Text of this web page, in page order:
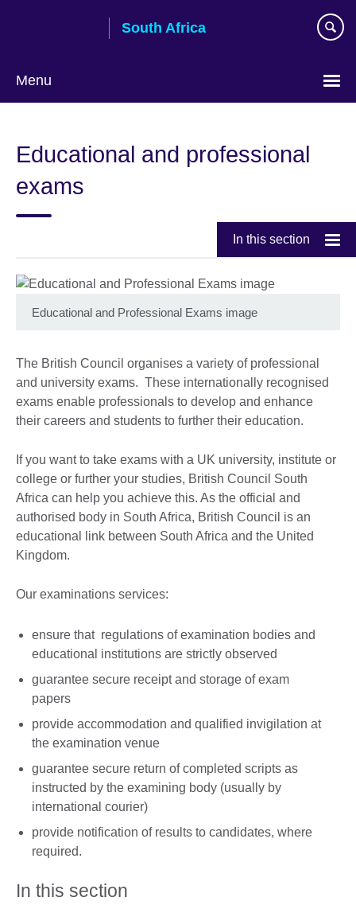
South Africa
Menu
Educational and professional
exams
In this section
Educational and Professional Exams image
The British Council organises a variety of professional
and university exams. These internationally recognised
exams enable professionals to develop and enhance
their careers and students to further their education.
If you want to take exams with a UK university, institute or
college or further your studies, British Council South
Africa can help you achieve this. As the official and
authorised body in South Africa, British Council is an
educational link between South Africa and the United
Kingdom.
Our examinations services:
ensure that regulations of examination bodies and
educational institutions are strictly observed
guarantee secure receipt and storage of exam
papers
provide accommodation and qualified invigilation at
the examination venue
guarantee secure return of completed scripts as
instructed by the examining body (usually by
international courier)
provide notification of results to candidates, where
required.
In this section